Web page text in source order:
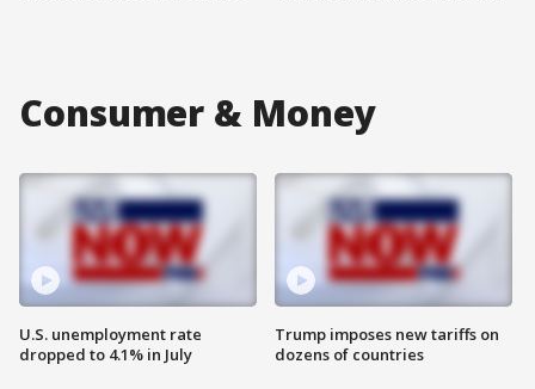
Consumer & Money
U.S. unemployment rate
dropped to 4.1% in July
Trump imposes new tariffs on
dozens of countries